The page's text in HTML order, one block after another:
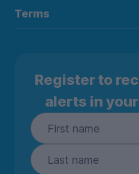
Terms
Register to
alerts in